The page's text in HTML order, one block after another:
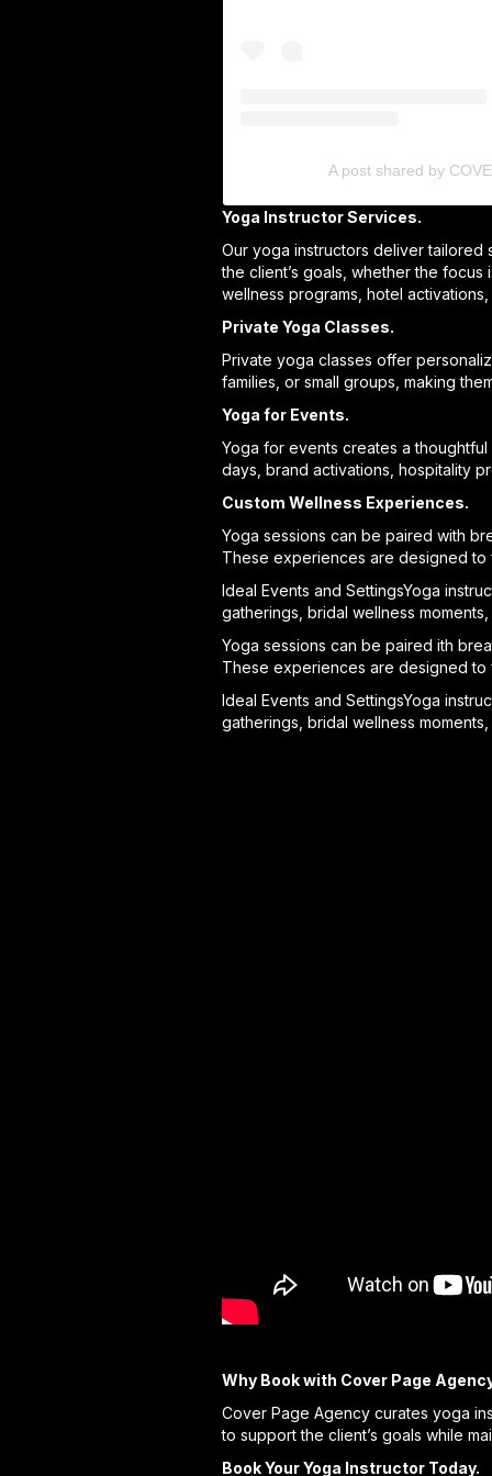
A post shared by
Yoga Instructor Services.
Our yoga instructors deliver tailored
the client’s goals, whether the
wellness programs, hotel
Private Yoga Classes.
Private yoga classes offer
families, or small groups, making
Yoga for Events.
Yoga for events creates a
days, brand activations, hospitality
Custom Wellness Experiences.
Yoga sessions can be paired with
These experiences are designed to
Ideal Events and SettingsYoga
gatherings, bridal wellness
Yoga sessions can be paired ith
These experiences are designed to
Ideal Events and SettingsYoga
gatherings, bridal wellness
Why Book with Cover Page
Cover Page Agency curates yoga
to support the client’s goals while
Book Your Yoga Instructor Today.